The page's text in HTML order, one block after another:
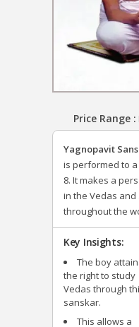
Price Range :
Yagnopavit
is performed to
8. It makes a
in the Vedas
throughout the
Key Insights:
The boy
the right to study
Vedas through
sanskar.
This allows a